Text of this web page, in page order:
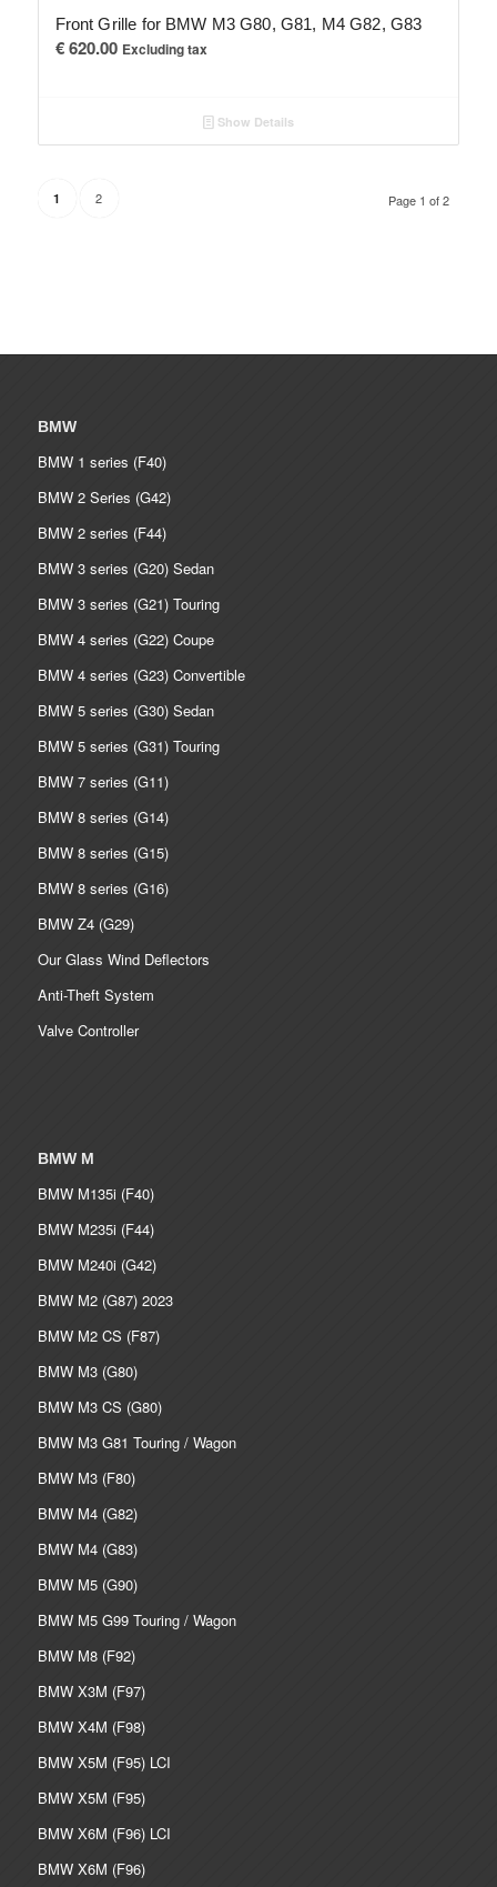
Front Grille for BMW M3 G80, G81, M4 G82, G83
€620.00 Excluding tax
Show Details
Page 1 of 2
1 2
BMW
BMW 1 series (F40)
BMW 2 Series (G42)
BMW 2 series (F44)
BMW 3 series (G20) Sedan
BMW 3 series (G21) Touring
BMW 4 series (G22) Coupe
BMW 4 series (G23) Convertible
BMW 5 series (G30) Sedan
BMW 5 series (G31) Touring
BMW 7 series (G11)
BMW 8 series (G14)
BMW 8 series (G15)
BMW 8 series (G16)
BMW Z4 (G29)
Our Glass Wind Deflectors
Anti-Theft System
Valve Controller
BMW M
BMW M135i (F40)
BMW M235i (F44)
BMW M240i (G42)
BMW M2 (G87) 2023
BMW M2 CS (F87)
BMW M3 (G80)
BMW M3 CS (G80)
BMW M3 G81 Touring / Wagon
BMW M3 (F80)
BMW M4 (G82)
BMW M4 (G83)
BMW M5 (G90)
BMW M5 G99 Touring / Wagon
BMW M8 (F92)
BMW X3M (F97)
BMW X4M (F98)
BMW X5M (F95) LCI
BMW X5M (F95)
BMW X6M (F96) LCI
BMW X6M (F96)